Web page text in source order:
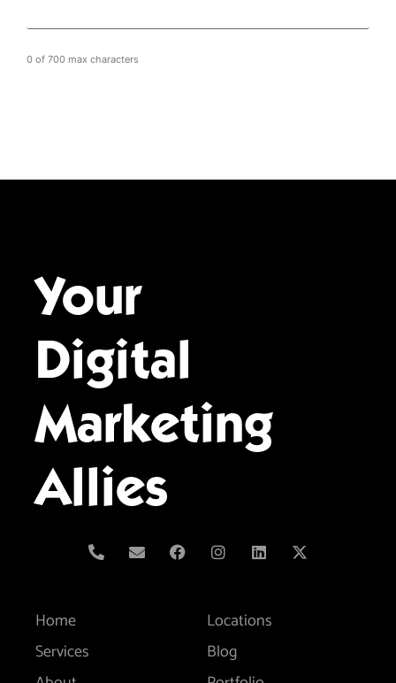
0 of 700 max characters
Your
Digital
Marketing
Allies
Home
Services
Locations
Blog